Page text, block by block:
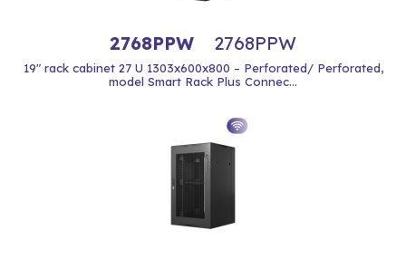
2768PPW 2768PPW
19" rack cabinet 27 U 1303x600x800 – Perforated/ Perforated,
model Smart Rack Plus Connec...